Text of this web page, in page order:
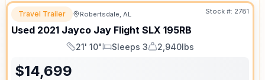
Travel Trailer Robertsdale, AL Stock #: 2781
Used 2021 Jayco Jay Flight SLX 195RB
Length
21' 10"
Sleeps
Sleeps 3
Dry Weight
2,940lbs
$14,699